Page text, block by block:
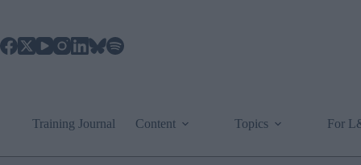
content
Training Journal Content Topics For